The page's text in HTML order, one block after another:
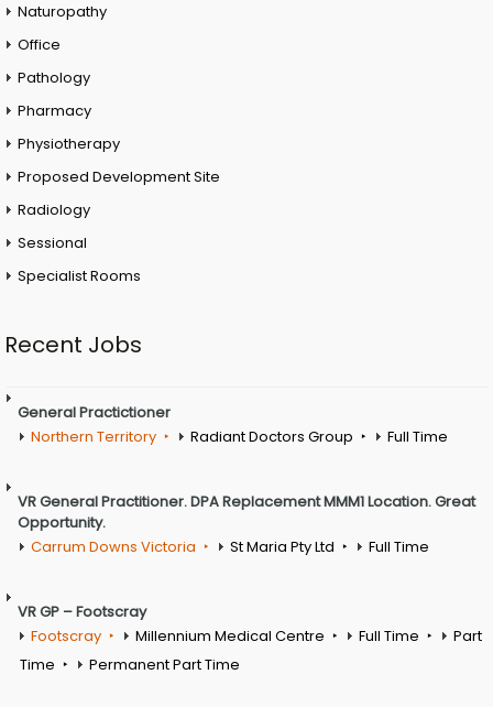
Naturopathy
Office
Pathology
Pharmacy
Physiotherapy
Proposed Development Site
Radiology
Sessional
Specialist Rooms
Recent Jobs
General Practictioner
Northern Territory
Radiant Doctors Group Full Time
VR General Practitioner. DPA Replacement MMM1 Location. Great
Opportunity.
Carrum Downs Victoria
St Maria Pty Ltd Full Time
VR GP – Footscray
Footscray
Millennium Medical Centre Full Time
Part
Time
Permanent Part Time